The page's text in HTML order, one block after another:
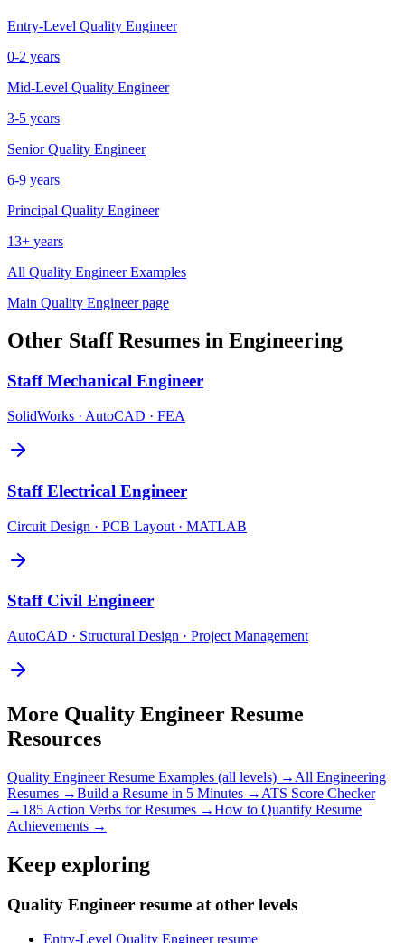
Entry-Level Quality Engineer
0-2 years
Mid-Level Quality Engineer
3-5 years
Senior Quality Engineer
6-9 years
Principal Quality Engineer
13+ years
All Quality EngineerExamples
Main Quality Engineerpage
Other StaffResumes in Engineering
Staff Mechanical Engineer
SolidWorks · AutoCAD · FEA
Staff Electrical Engineer
Circuit Design · PCB Layout · MATLAB
Staff Civil Engineer
AutoCAD · Structural Design · Project Management
More Quality Engineer Resume
Resources
Quality EngineerResume Examples (all levels) → All Engineering
Resumes →Build a Resume in 5 Minutes → ATS Score Checker
→ 185 Action Verbs for Resumes →How to Quantify Resume
Achievements →
Keep exploring
Quality Engineer resume at other levels
Entry-Level Quality Engineer resume